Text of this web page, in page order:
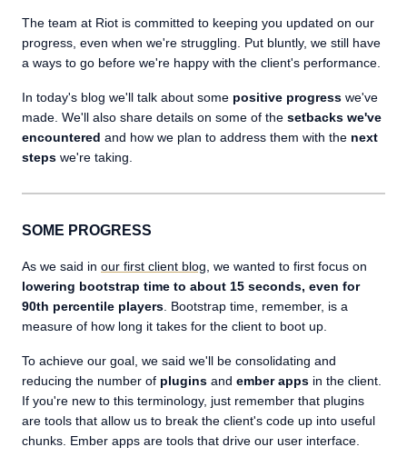
The team at Riot is committed to keeping you updated on our
progress, even when we're struggling. Put bluntly, we still have
a ways to go before we're happy with the client's performance.
In today's blog we'll talk about some positive progress we've
made. We'll also share details on some of the setbacks we've
encountered and how we plan to address them with the next
steps we're taking.
SOME PROGRESS
As we said in our first client blog , we wanted to first focus on
lowering bootstrap time to about 15 seconds, even for
90th percentile players . Bootstrap time, remember, is a
measure of how long it takes for the client to boot up.
To achieve our goal, we said we'll be consolidating and
reducing the number of plugins and ember apps in the client.
If you're new to this terminology, just remember that plugins
are tools that allow us to break the client's code up into useful
chunks. Ember apps are tools that drive our user interface.